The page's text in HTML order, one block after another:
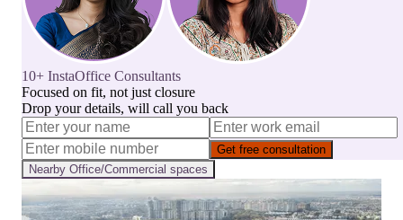
10+ InstaOffice Consultants
Focused on fit, not just closure
Drop your details, will call you back
Get free consultation
Nearby Office/Commercial spaces